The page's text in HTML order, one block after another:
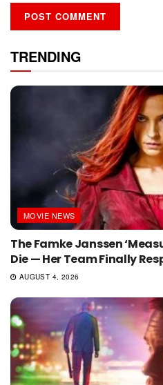
TRENDING
MOVIE NEWS
The Famke Janssen
Die — Her Team Finally
AUGUST 4, 2026